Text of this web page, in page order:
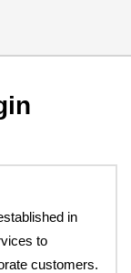
in
to
customers.